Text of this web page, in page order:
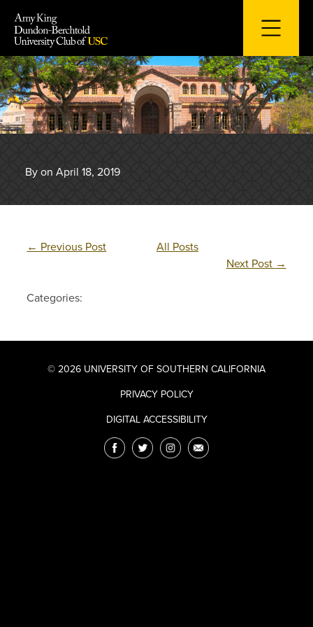
content
By on April 18, 2019
← Previous Post
All Posts
Next Post →
Categories:
© 2026 UNIVERSITY OF SOUTHERN CALIFORNIA
PRIVACY POLICY
DIGITAL ACCESSIBILITY